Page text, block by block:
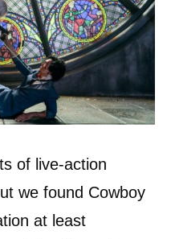
of live-action
we found Cowboy
at least